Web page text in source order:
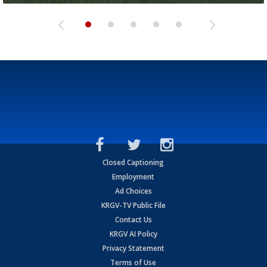
Closed Captioning
Employment
Ad Choices
KRGV-TV Public File
Contact Us
KRGV AI Policy
Privacy Statement
Terms of Use